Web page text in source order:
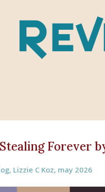
Forever
, Lizzie C Koz, may 2026